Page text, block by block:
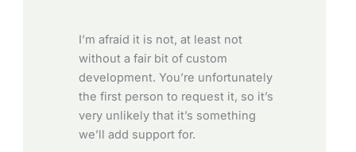
I’m afraid it is not, at least not
without a fair bit of custom
development. You’re unfortunately
the first person to request it, so it’s
very unlikely that it’s something
we’ll add support for.